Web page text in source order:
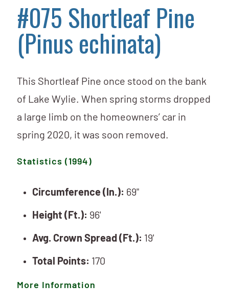
#075 Shortleaf Pine
(Pinus echinata)
This Shortleaf Pine once stood on the bank
of Lake Wylie. When spring storms dropped
a large limb on the homeowners’ car in
spring 2020, it was soon removed.
Statistics (1994)
Circumference (In.): 69"
Height (Ft.): 96'
Avg. Crown Spread (Ft.): 19'
Total Points: 170
More Information